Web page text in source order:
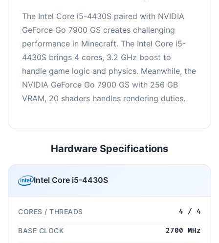
The Intel Core i5-4430S paired with NVIDIA
GeForce Go 7900 GS creates challenging
performance in Minecraft. The Intel Core i5-
4430S brings 4 cores, 3.2 GHz boost to
handle game logic and physics. Meanwhile, the
NVIDIA GeForce Go 7900 GS with 256 GB
VRAM, 20 shaders handles rendering duties.
Hardware Specifications
Intel Core i5-4430S
CORES / THREADS 4 / 4
BASE CLOCK 2700 MHz